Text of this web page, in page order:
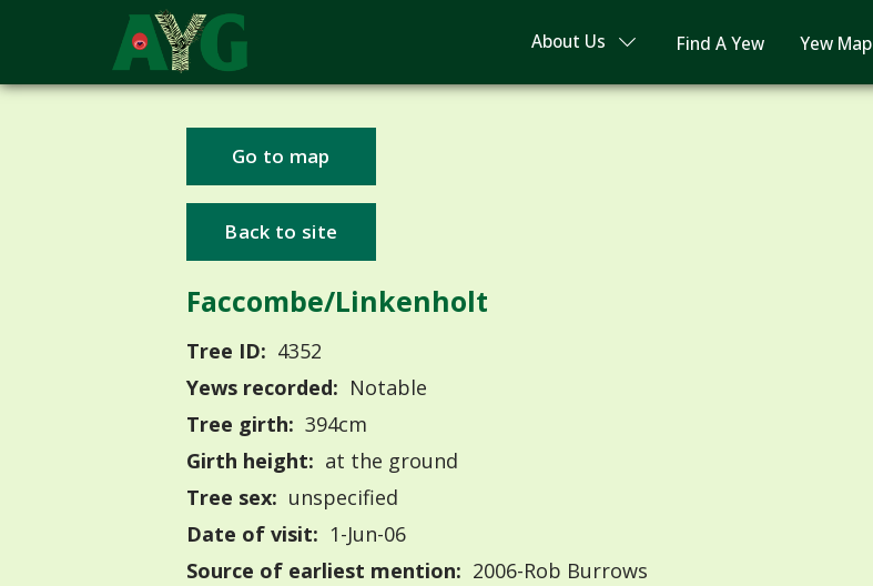
About Us Find A Yew Yew Map
Go to map
Back to site
Faccombe/Linkenholt
Tree ID: 4352
Yews recorded: Notable
Tree girth: 394cm
Girth height: at the ground
Tree sex: unspecified
Date of visit: 1-Jun-06
Source of earliest mention: 2006-Rob Burrows